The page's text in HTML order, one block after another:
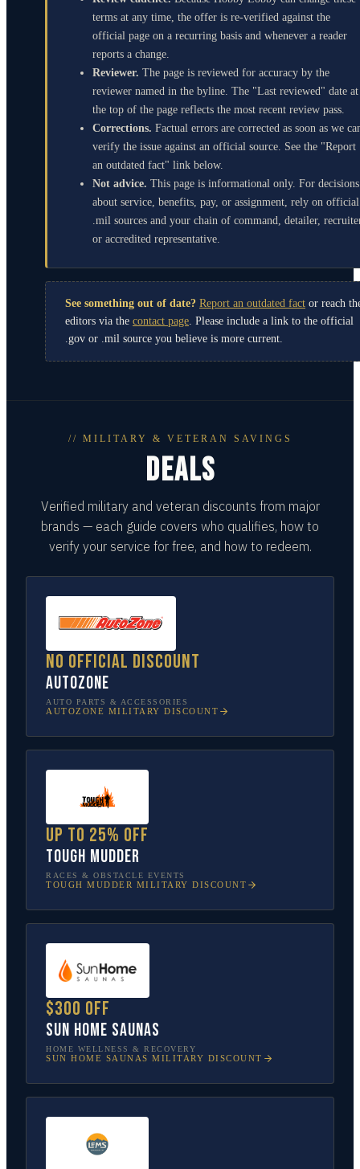
terms at any time, the offer is re-verified against the
official page on a recurring basis and whenever a reader
reports a change.
Reviewer. The page is reviewed for accuracy by the
reviewer named in the byline. The "Last reviewed" date at
the top of the page reflects the most recent review pass.
Corrections. Factual errors are corrected as soon as we
verify the issue against an official source. See the "Report
an outdated fact" link below.
Not advice. This page is informational only. For decisions
about service, benefits, pay, or assignment, rely on official
.mil sources and your chain of command, detailer,
or accredited representative.
See something out of date? Report an outdated fact or reach
editors via the contact page . Please include a link to the official
.gov or .mil source you believe is more current.
// MILITARY & VETERAN SAVINGS
DEALS
Verified military and veteran discounts from major
brands — each guide covers who qualifies, how to
verify your service for free, and how to redeem.
No official discount
AutoZone
AUTO PARTS & ACCESSORIES
AUTOZONE MILITARY DISCOUNT
Up to 25% off
Tough Mudder
RACES & OBSTACLE EVENTS
TOUGH MUDDER MILITARY DISCOUNT
$300 off
Sun Home Saunas
HOME WELLNESS & RECOVERY
SUN HOME SAUNAS MILITARY DISCOUNT